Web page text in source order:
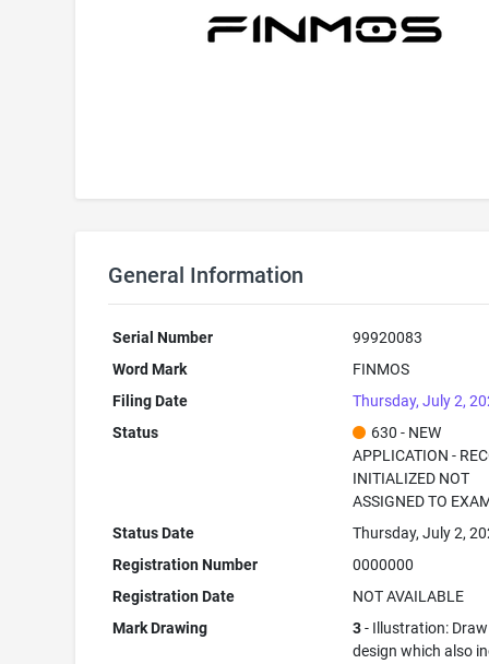
General Information
Serial Number
99920083
Word Mark
FINMOS
Filing Date
Thursday, July 2,
Status
630 - NEW
APPLICATION -
INITIALIZED NOT
ASSIGNED TO
Status Date
Thursday, July 2,
Registration Number
0000000
Registration Date
NOT AVAILABLE
Mark Drawing
3- Illustration:
design which also